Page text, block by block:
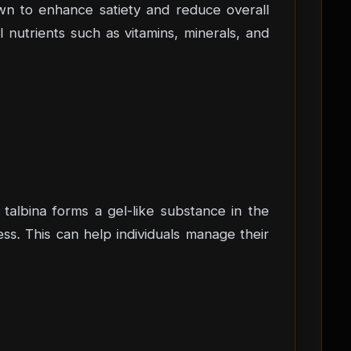
to enhance satiety and reduce overall
such as vitamins, minerals, and
forms a gel-like substance in the
This can help individuals manage their